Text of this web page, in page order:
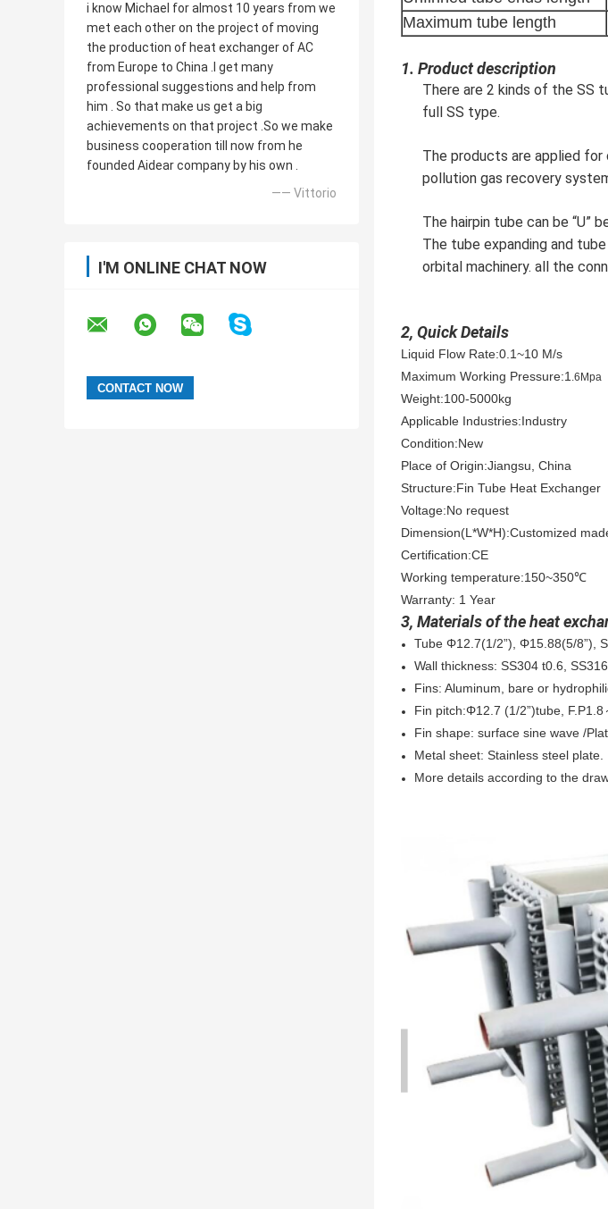
i know Michael for almost 10 years from we
met each other on the project of moving
the production of heat exchanger of AC
from Europe to China .I get many
professional suggestions and help from
him . So that make us get a big
achievements on that project .So we make
business cooperation till now from he
founded Aidear company by his own .
—— Vittorio
I'M ONLINE CHAT NOW
Maximum tube length
1. Product description
There are 2 kinds of the SS
full SS type.
The products are applied for
pollution gas recovery
The hairpin tube can be “U”
The tube expanding and
orbital machinery. all the
2, Quick Details
Liquid Flow Rate:0.1~10 M/s
Maximum Working Pressure:1.6Mpa
Weight:100-5000kg
Applicable Industries:Industry
Condition:New
Place of Origin:Jiangsu, China
Structure:Fin Tube Heat Exchanger
Voltage:No request
Dimension(L*W*H):Customized
Certification:CE
Working temperature:150~350℃
Warranty: 1 Year
3, Materials of the heat
Tube Φ12.7(1/2”), Φ15.88(5/8”),
Wall thickness: SS304 t0.6,
Fins: Aluminum, bare or
Fin pitch:Φ12.7 (1/2”)tube,
Fin shape: surface sine wave /
Metal sheet: Stainless steel plate.
More details according to the